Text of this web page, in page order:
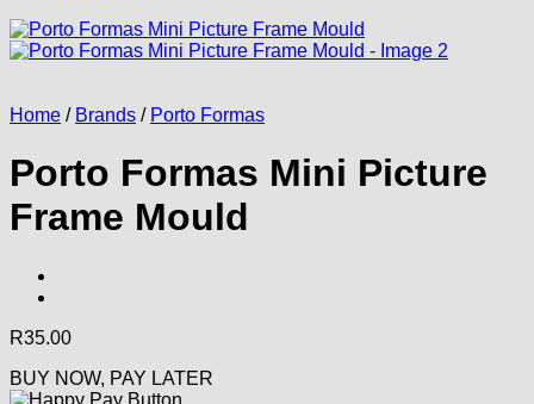
Home / Brands / Porto Formas
Porto Formas Mini Picture
Frame Mould
R35.00
BUY NOW, PAY LATER